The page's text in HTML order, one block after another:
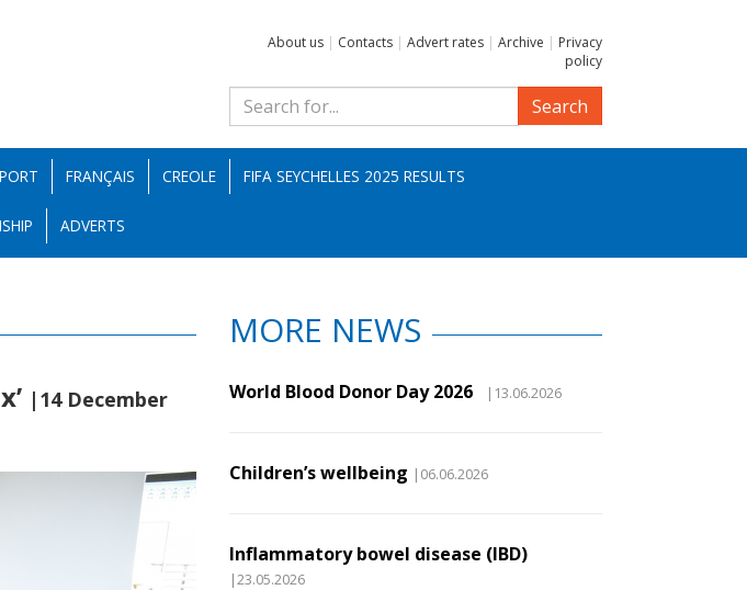
About us | Contacts | Advert rates | Archive | Privacy
policy
Search
FRANÇAIS CREOLE FIFA SEYCHELLES 2025 RESULTS
ADVERTS
|14 December
MORE NEWS
World Blood Donor Day 2026 |13.06.2026
Children’s wellbeing |06.06.2026
Inflammatory bowel disease (IBD)
|23.05.2026